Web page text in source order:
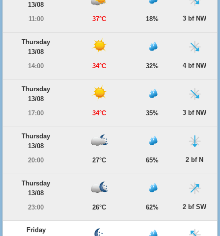
13/08
11:00
37°C 18% 3 bf NW
Thursday
13/08
14:00
34°C 32% 4 bf NW
Thursday
13/08
17:00
34°C 35% 3 bf NW
Thursday
13/08
20:00
27°C 65% 2 bf N
Thursday
13/08
23:00
26°C 62% 2 bf SW
Friday